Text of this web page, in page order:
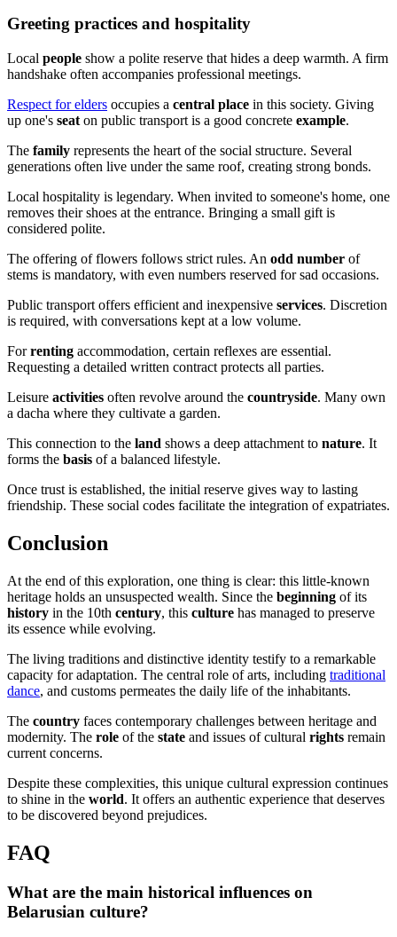
Greeting practices and hospitality
Local people show a polite reserve that hides a deep warmth. A firm
handshake often accompanies professional meetings.
Respect for elders occupies a central place in this society. Giving
up one's seat on public transport is a good concrete example.
The family represents the heart of the social structure. Several
generations often live under the same roof, creating strong bonds.
Local hospitality is legendary. When invited to someone's home, one
removes their shoes at the entrance. Bringing a small gift is
considered polite.
The offering of flowers follows strict rules. An odd number of
stems is mandatory, with even numbers reserved for sad occasions.
Public transport offers efficient and inexpensive services. Discretion
is required, with conversations kept at a low volume.
Forrenting accommodation, certain reflexes are essential.
Requesting a detailed written contract protects all parties.
Leisure activities often revolve around the countryside. Many own
a dacha where they cultivate a garden.
This connection to the land shows a deep attachment to nature. It
forms the basis of a balanced lifestyle.
Once trust is established, the initial reserve gives way to lasting
friendship. These social codes facilitate the integration of expatriates.
Conclusion
At the end of this exploration, one thing is clear: this little-known
heritage holds an unsuspected wealth. Since the beginning of its
history in the 10th century, this culture has managed to preserve
its essence while evolving.
The living traditions and distinctive identity testify to a remarkable
capacity for adaptation. The central role of arts, including traditional
dance, and customs permeates the daily life of the inhabitants.
The country faces contemporary challenges between heritage and
modernity. The role of the state and issues of cultural rights remain
current concerns.
Despite these complexities, this unique cultural expression continues
to shine in the world. It offers an authentic experience that deserves
to be discovered beyond prejudices.
FAQ
What are the main historical influences on
Belarusian culture?